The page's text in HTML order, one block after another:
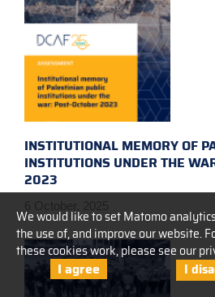
We would like to set Matomo
the use of, and improve our website.
these cookies work, please see our
I agree I
INSTITUTIONAL MEMORY OF
INSTITUTIONS UNDER THE
2023